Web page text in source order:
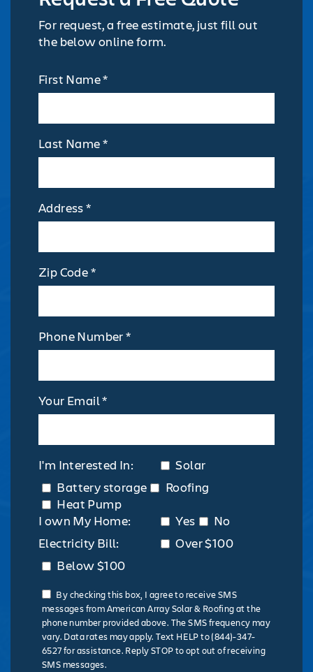
For request, a free estimate, just fill out
the below online form.
First Name *
Last Name *
Address *
Zip Code *
Phone Number *
Your Email *
I'm Interested In:
Solar
Battery storage
Roofing
Heat Pump
I own My Home:
Yes
No
Electricity Bill:
Over $100
Below $100
By checking this box, I agree to receive SMS
messages from American Array Solar & Roofing at the
phone number provided above. The SMS frequency may
vary. Data rates may apply. Text HELP to (844)-347-
6527 for assistance. Reply STOP to opt out of receiving
SMS messages.